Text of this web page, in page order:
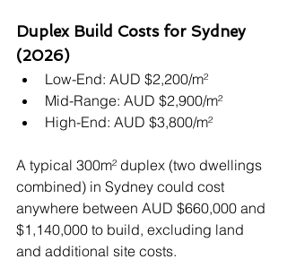
Duplex Build Costs for Sydney
(2026)
Low-End: AUD $2,200/m²
Mid-Range: AUD $2,900/m²
High-End: AUD $3,800/m²
A typical 300m² duplex (two dwellings
combined) in Sydney could cost
anywhere between AUD $660,000 and
$1,140,000 to build, excluding land
and additional site costs.